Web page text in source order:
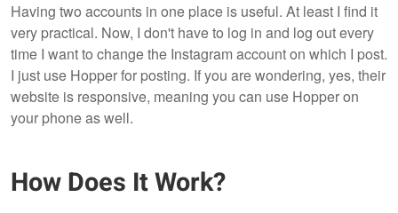
Having two accounts in one place is useful. At least I find it
very practical. Now, I don't have to log in and log out every
time I want to change the Instagram account on which I post.
I just use Hopper for posting. If you are wondering, yes, their
website is responsive, meaning you can use Hopper on
your phone as well.
How Does It Work?